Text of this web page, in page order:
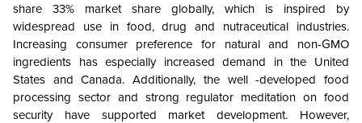
share 33% market share globally, which is inspired by
widespread use in food, drug and nutraceutical industries.
Increasing consumer preference for natural and non-GMO
ingredients has especially increased demand in the United
States and Canada. Additionally, the well -developed food
processing sector and strong regulator meditation on food
security have supported market development. However,